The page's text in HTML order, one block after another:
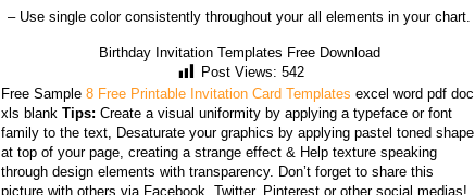
– Use single color consistently throughout your all elements in your chart.
Birthday Invitation Templates Free Download
Post Views: 542
Free Sample 8 Free Printable Invitation Card Templates excel word pdf doc
xls blank Tips: Create a visual uniformity by applying a typeface or font
family to the text, Desaturate your graphics by applying pastel toned shape
at top of your page, creating a strange effect & Help texture speaking
through design elements with transparency. Don’t forget to share this
picture with others via Facebook, Twitter, Pinterest or other social medias!